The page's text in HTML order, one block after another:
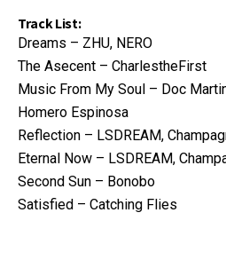
Track List:
Dreams – ZHU, NERO
The Asecent – CharlestheFirst
Music From My Soul – Doc
Homero Espinosa
Reflection – LSDREAM,
Eternal Now – LSDREAM,
Second Sun – Bonobo
Satisfied – Catching Flies